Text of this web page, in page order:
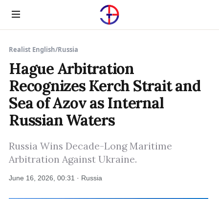
Menu
Realist English/Russia
Hague Arbitration
Recognizes Kerch Strait and
Sea of Azov as Internal
Russian Waters
Russia Wins Decade-Long Maritime
Arbitration Against Ukraine.
June 16, 2026, 00:31 · Russia